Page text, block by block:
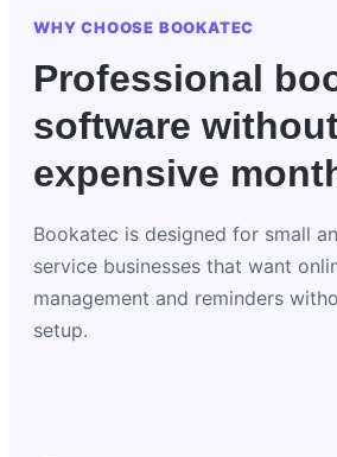
WHY CHOOSE BOOKATEC
Professional
software
expensive
Bookatec is designed for small
service businesses that want
management and reminders
setup.